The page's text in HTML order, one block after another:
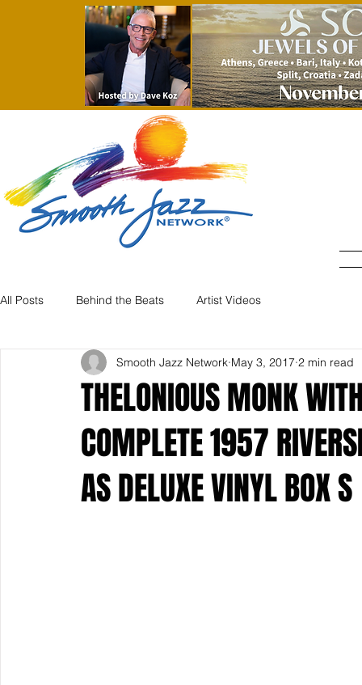
All Posts Behind the Beats Artist Videos
THELONIOUS MONK
COMPLETE 1957
AS DELUXE VINYL BOX S
Smooth Jazz Network May 3, 2017 2 min read